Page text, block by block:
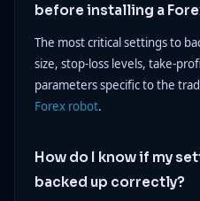
before installing a
The most critical settings to
size, stop-loss levels, take-
parameters specific to the
Forex robot.
How do I know if my
backed up correctly?